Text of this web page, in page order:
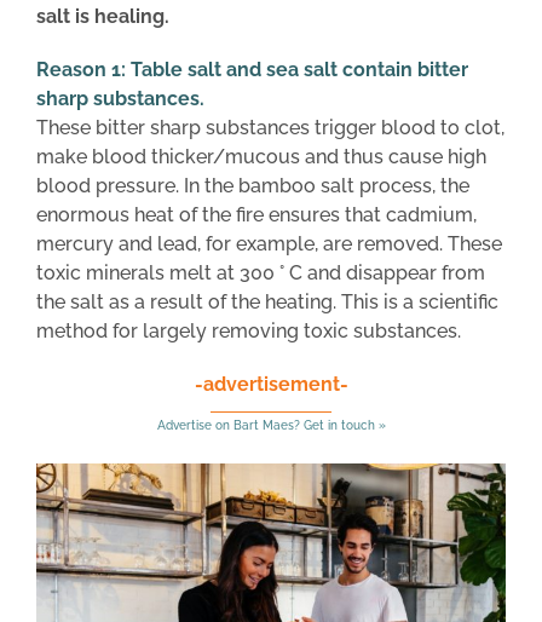
salt is healing.
Reason 1: Table salt and sea salt contain bitter
sharp substances.
These bitter sharp substances trigger blood to clot,
make blood thicker/mucous and thus cause high
blood pressure. In the bamboo salt process, the
enormous heat of the fire ensures that cadmium,
mercury and lead, for example, are removed. These
toxic minerals melt at 300 ° C and disappear from
the salt as a result of the heating. This is a scientific
method for largely removing toxic substances.
-advertisement-
Advertise on Bart Maes? Get in touch »